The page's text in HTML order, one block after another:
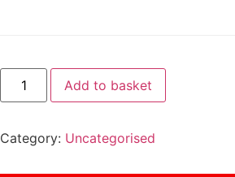
Add to basket
Category: Uncategorised